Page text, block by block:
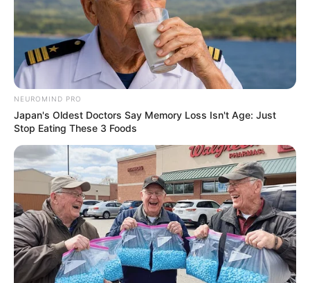
NEUROMIND PRO
Japan's Oldest Doctors Say Memory Loss Isn't Age: Just
Stop Eating These 3 Foods